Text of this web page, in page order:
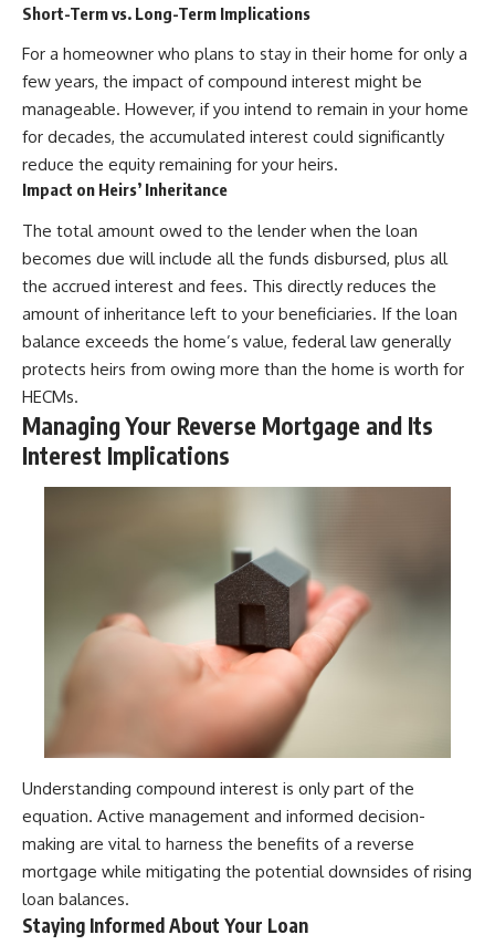
Short-Term vs. Long-Term Implications
For a homeowner who plans to stay in their home for only a
few years, the impact of compound interest might be
manageable. However, if you intend to remain in your home
for decades, the accumulated interest could significantly
reduce the equity remaining for your heirs.
Impact on Heirs’ Inheritance
The total amount owed to the lender when the loan
becomes due will include all the funds disbursed, plus all
the accrued interest and fees. This directly reduces the
amount of inheritance left to your beneficiaries. If the loan
balance exceeds the home’s value, federal law generally
protects heirs from owing more than the home is worth for
HECMs.
Managing Your Reverse Mortgage and Its
Interest Implications
Understanding compound interest is only part of the
equation. Active management and informed decision-
making are vital to harness the benefits of a reverse
mortgage while mitigating the potential downsides of rising
loan balances.
Staying Informed About Your Loan